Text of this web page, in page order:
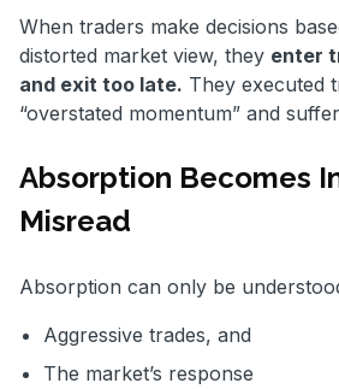
When traders make decisions
distorted market view, they enter
and exit too late. They executed
“overstated momentum” and
Absorption Becomes
Misread
Absorption can only be
Aggressive trades, and
The market’s response